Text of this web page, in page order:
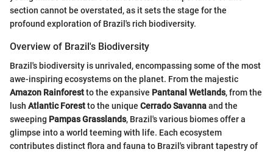
section cannot be overstated, as it sets the stage for the
profound exploration of Brazil's rich biodiversity.
Overview of Brazil's Biodiversity
Brazil's biodiversity is unrivaled, encompassing some of the most
awe-inspiring ecosystems on the planet. From the majestic
Amazon Rainforestto the expansive Pantanal Wetlands, from the
lush Atlantic Forestto the unique Cerrado Savannaand the
sweeping Pampas Grasslands, Brazil's various biomes offer a
glimpse into a world teeming with life. Each ecosystem
contributes distinct flora and fauna to Brazil's vibrant tapestry of